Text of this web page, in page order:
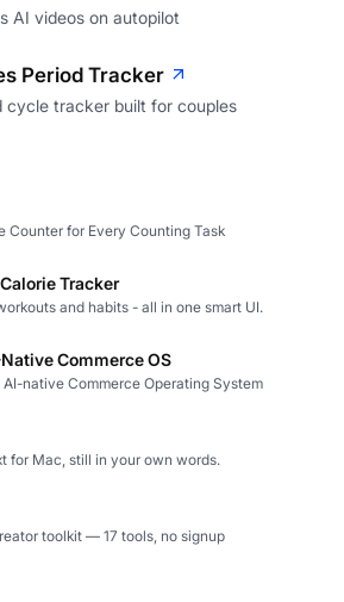
AI videos on autopilot
Period Tracker
cycle tracker built for couples
Counter for Every Counting Task
Tracker
and habits - all in one smart UI.
Commerce OS
AI-native Commerce Operating System
for Mac, still in your own words.
toolkit — 17 tools, no signup